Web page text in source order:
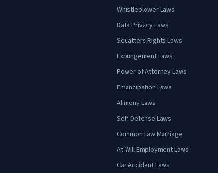
Whistleblower Laws
Data Privacy Laws
Squatters Rights Laws
Expungement Laws
Power of Attorney Laws
Emancipation Laws
Alimony Laws
Self-Defense Laws
Common Law Marriage
At-Will Employment Laws
Car Accident Laws